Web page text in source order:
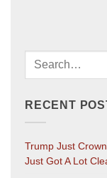
RECENT
Trump Just
Just Got A Lot